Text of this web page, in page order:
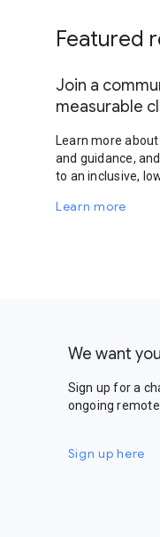
Featured
Join a
measurable
Learn more
and guidance,
to an inclusive,
Learn more
We want
Sign up for a
ongoing
Sign up here